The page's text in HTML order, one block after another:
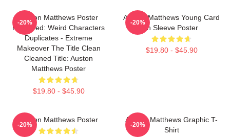
Auston Matthews Poster
Removed: Weird Characters
Duplicates - Extreme
Makeover The Title Clean
Cleaned Title: Auston
Matthews Poster
$19.80 - $45.90
-20%
Auston Matthews Young Card
In Sleeve Poster
$19.80 - $45.90
-20%
Auston Matthews Poster
-20%
Auston Matthews Graphic T-
Shirt
-20%